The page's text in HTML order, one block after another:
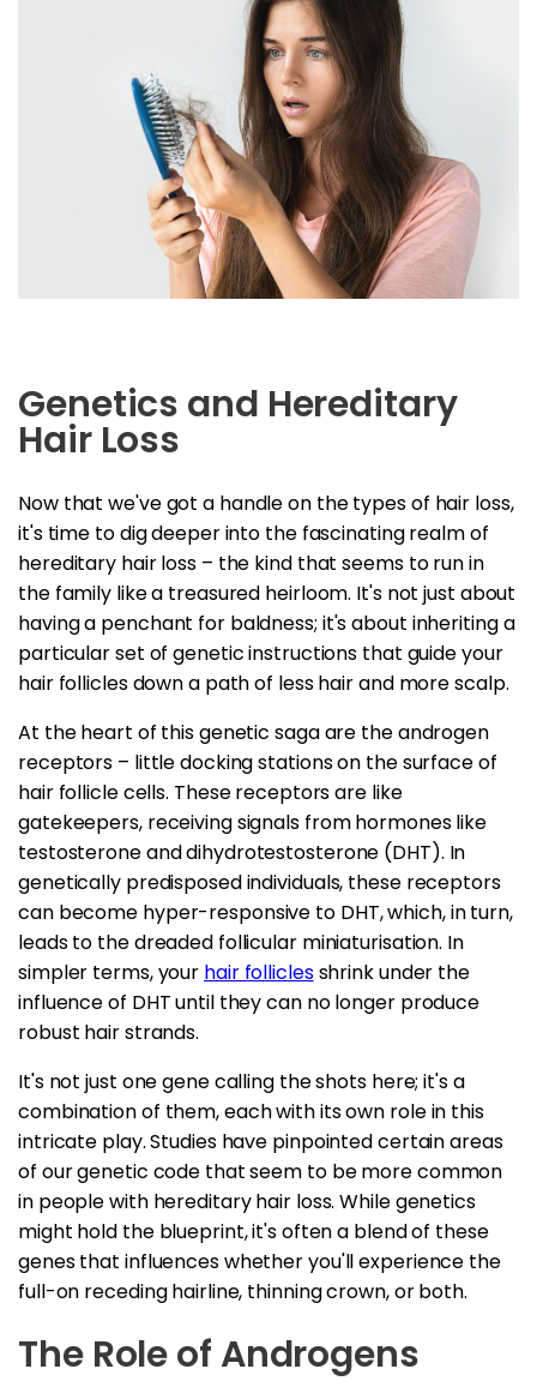
Genetics and Hereditary
Hair Loss
Now that we've got a handle on the types of hair loss,
it's time to dig deeper into the fascinating realm of
hereditary hair loss – the kind that seems to run in
the family like a treasured heirloom. It's not just about
having a penchant for baldness; it's about inheriting a
particular set of genetic instructions that guide your
hair follicles down a path of less hair and more scalp.
At the heart of this genetic saga are the androgen
receptors – little docking stations on the surface of
hair follicle cells. These receptors are like
gatekeepers, receiving signals from hormones like
testosterone and dihydrotestosterone (DHT). In
genetically predisposed individuals, these receptors
can become hyper-responsive to DHT, which, in turn,
leads to the dreaded follicular miniaturisation. In
simpler terms, your hair folliclesshrink under the
influence of DHT until they can no longer produce
robust hair strands.
It's not just one gene calling the shots here; it's a
combination of them, each with its own role in this
intricate play. Studies have pinpointed certain areas
of our genetic code that seem to be more common
in people with hereditary hair loss. While genetics
might hold the blueprint, it's often a blend of these
genes that influences whether you'll experience the
full-on receding hairline, thinning crown, or both.
The Role of Androgens